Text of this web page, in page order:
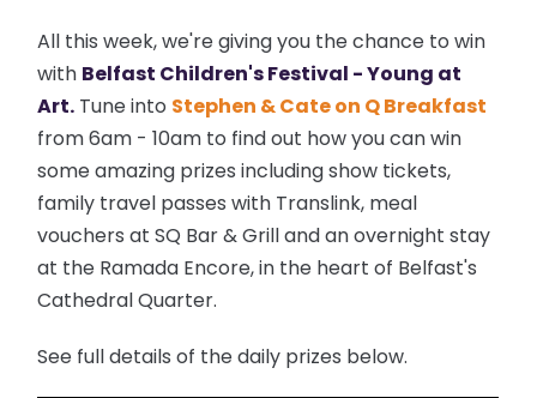
All this week, we're giving you the chance to win
with Belfast Children's Festival - Young at
Art. Tune into Stephen & Cate on Q Breakfast
from 6am - 10am to find out how you can win
some amazing prizes including show tickets,
family travel passes with Translink, meal
vouchers at SQ Bar & Grill and an overnight stay
at the Ramada Encore, in the heart of Belfast's
Cathedral Quarter.
See full details of the daily prizes below.